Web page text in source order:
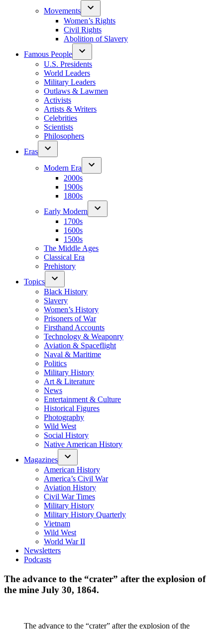
Movements
Women’s Rights
Civil Rights
Abolition of Slavery
Famous People
U.S. Presidents
World Leaders
Military Leaders
Outlaws & Lawmen
Activists
Artists & Writers
Celebrities
Scientists
Philosophers
Eras
Modern Era
2000s
1900s
1800s
Early Modern
1700s
1600s
1500s
The Middle Ages
Classical Era
Prehistory
Topics
Black History
Slavery
Women’s History
Prisoners of War
Firsthand Accounts
Technology & Weaponry
Aviation & Spaceflight
Naval & Maritime
Politics
Military History
Art & Literature
News
Entertainment & Culture
Historical Figures
Photography
Wild West
Social History
Native American History
Magazines
American History
America’s Civil War
Aviation History
Civil War Times
Military History
Military History Quarterly
Vietnam
Wild West
World War II
Newsletters
Podcasts
The advance to the “crater” after the explosion of
the mine July 30, 1864.
The advance to the “crater” after the explosion of the